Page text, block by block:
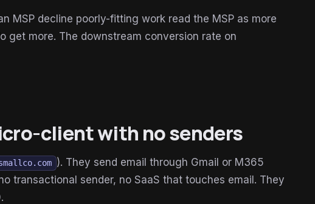
MSP decline poorly-fitting work read the MSP as more
get more. The downstream conversion rate on
client with no senders
). They send email through Gmail or M365
transactional sender, no SaaS that touches email. They